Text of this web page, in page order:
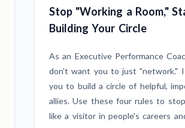
Stop "Working a Room,"
Building Your Circle
As an Executive Performance
don't want you to just "network."
you to build a circle of helpful,
allies. Use these four rules to
like a visitor in people's careers